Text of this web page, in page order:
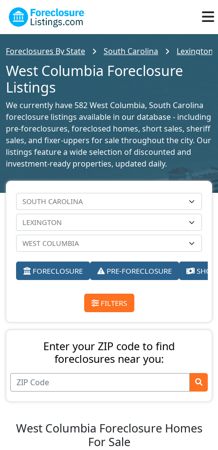
Foreclosures By State South Carolina Lexington
West Columbia Foreclosure
Listings
We currently have 582 West Columbia, South Carolina
foreclosure listings available in our database - including
pre-foreclosures, foreclosed homes, short sales, sheriff
sales, and fixer-uppers for sale throughout the city. Our
listings feature a wide selection of discounted and
investment-ready properties, updated daily.
FORECLOSURE PRE-FORECLOSURE
FILTERS
Enter your ZIP code to find
foreclosures near you:
West Columbia Foreclosure Homes
For Sale